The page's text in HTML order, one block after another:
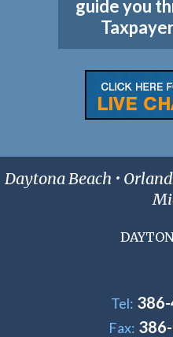
guide you
Daytona Beach •
Tel:
Fax: